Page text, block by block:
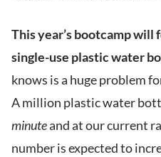
This year’s bootcamp will
single-use plastic water
knows is a huge problem
A million plastic water
minuteand at our current
number is expected to